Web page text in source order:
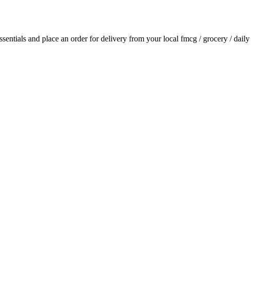
and place an order for delivery from your local fmcg / grocery / daily